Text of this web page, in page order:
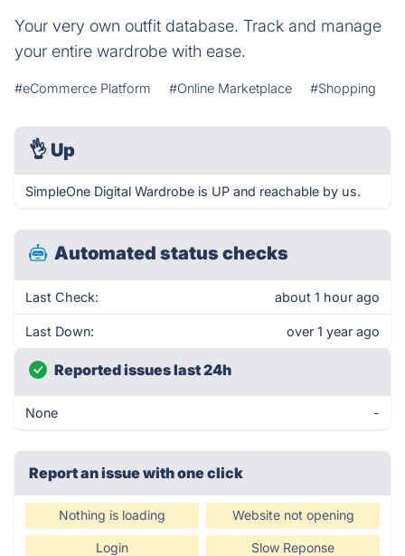
Your very own outfit database. Track and manage
your entire wardrobe with ease.
#eCommerce Platform #Online Marketplace #Shopping
👌 Up
SimpleOne Digital Wardrobe is UP and reachable by us.
Automated status checks
Last Check: about 1 hour ago
Last Down: over 1 year ago
Reported issues last 24h
None -
Report an issue with one click
Nothing is loading Website not opening
Login Slow Reponse